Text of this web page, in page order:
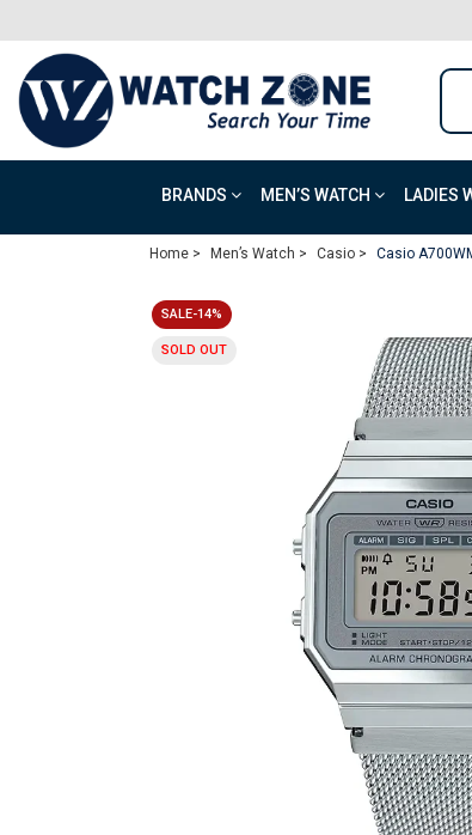
BRANDS MEN’S WATCH LADIES
Home > Men’s Watch > Casio > Casio
SALE-14%
SOLD OUT